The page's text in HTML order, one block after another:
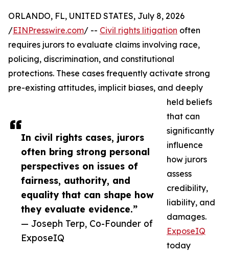
In civil rights cases, jurors
often bring strong personal
perspectives on issues of
fairness, authority, and
equality that can shape how
they evaluate evidence.”
— Joseph Terp, Co-Founder of
ExposeIQ
ORLANDO, FL, UNITED STATES, July 8, 2026
/EINPresswire.com/ -- Civil rights litigation often
requires jurors to evaluate claims involving race,
policing, discrimination, and constitutional
protections. These cases frequently activate strong
pre-existing attitudes, implicit biases, and deeply
held beliefs
that can
significantly
influence
how jurors
assess
credibility,
liability, and
damages.
ExposeIQ
today